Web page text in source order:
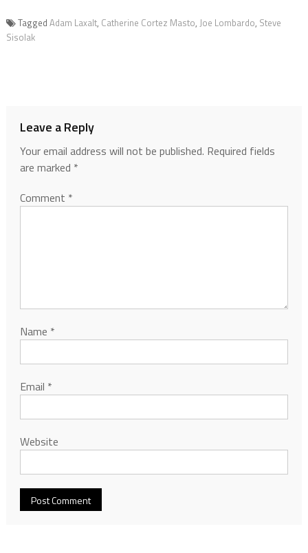
Tagged Adam Laxalt, Catherine Cortez Masto, Joe Lombardo, Steve
Sisolak
Leave a Reply
Your email address will not be published. Required fields
are marked *
Comment *
Name *
Email *
Website